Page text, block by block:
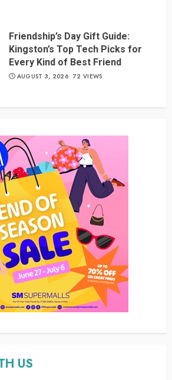
Friendship’s Day Gift Guide:
Kingston’s Top Tech Picks for
Every Kind of Best Friend
AUGUST 3, 2026 72 VIEWS
US